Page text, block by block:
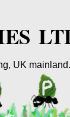
UK mainland.